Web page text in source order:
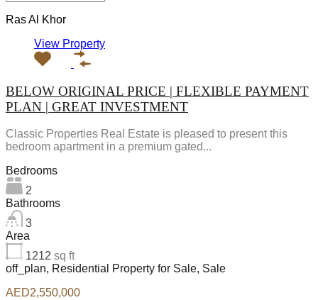
Ras Al Khor
View Property
BELOW ORIGINAL PRICE | FLEXIBLE PAYMENT
PLAN | GREAT INVESTMENT
Classic Properties Real Estate is pleased to present this
bedroom apartment in a premium gated...
Bedrooms
2
Bathrooms
3
Area
1212 sq ft
off_plan, Residential Property for Sale, Sale
AED2,550,000